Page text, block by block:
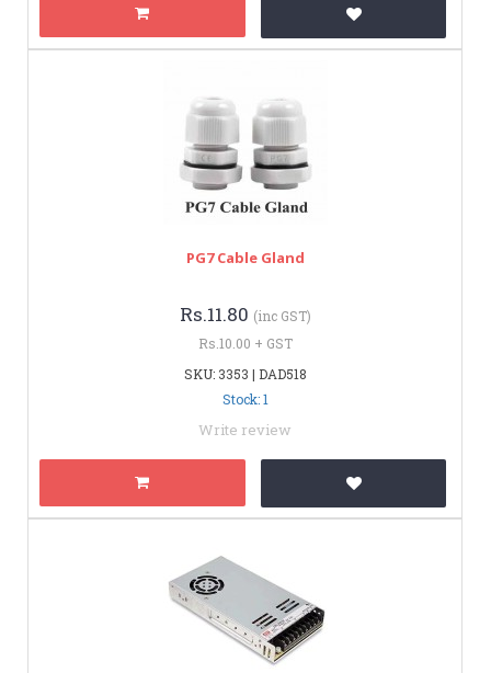
PG7 Cable Gland
Rs.11.80 (inc GST)
Rs.10.00 + GST
SKU: 3353 | DAD518
Stock: 1
Write review